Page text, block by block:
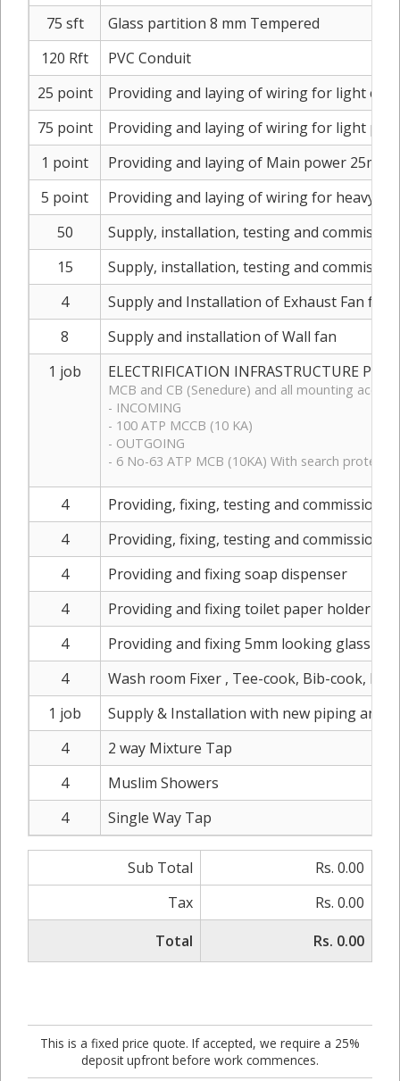
75 sft
Glass partition 8 mm Tempered
120 Rft
PVC Conduit
25 point
Providing and laying of wiring for light
75 point
Providing and laying of wiring for light
1 point
Providing and laying of Main power
5 point
Providing and laying of wiring for heavy
50
Supply, installation, testing and
15
Supply, installation, testing and
4
Supply and Installation of Exhaust Fan for
8
Supply and installation of Wall fan
1 job
ELECTRIFICATION INFRASTRUCTURE
MCB and CB (Senedure) and all mounting
- INCOMING
- 100 ATP MCCB (10 KA)
- OUTGOING
- 6 No-63 ATP MCB (10KA) With search
4
Providing, fixing, testing and
4
Providing, fixing, testing and
4
Providing and fixing soap dispenser
4
Providing and fixing toilet paper holder
4
Providing and fixing 5mm looking glass
4
Wash room Fixer , Tee-cook, Bib-cook,
1 job
Supply & Installation with new piping and
4
2 way Mixture Tap
4
Muslim Showers
4
Single Way Tap
Sub Total
Rs. 0.00
Tax
Rs. 0.00
Total
Rs. 0.00
This is a fixed price quote. If accepted, we require a 25%
deposit upfront before work commences.